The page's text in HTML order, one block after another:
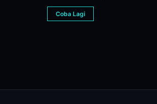
Coba Lagi